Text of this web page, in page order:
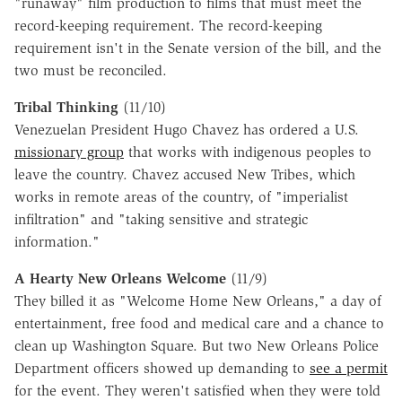
record-keeping requirement. The record-keeping
requirement isn't in the Senate version of the bill, and the
two must be reconciled.
Tribal Thinking (11/10)
Venezuelan President Hugo Chavez has ordered a U.S.
missionary group that works with indigenous peoples to
leave the country. Chavez accused New Tribes, which
works in remote areas of the country, of "imperialist
infiltration" and "taking sensitive and strategic
information."
A Hearty New Orleans Welcome (11/9)
They billed it as "Welcome Home New Orleans," a day of
entertainment, free food and medical care and a chance to
clean up Washington Square. But two New Orleans Police
Department officers showed up demanding to see a permit
for the event. They weren't satisfied when they were told